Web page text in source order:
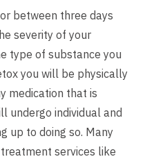
between three days
severity of your
type of substance you
you will be physically
medication that is
undergo individual and
up to doing so. Many
services like